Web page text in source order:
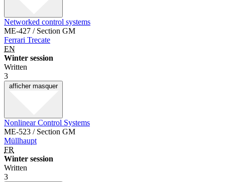
Networked control systems
ME-427 / Section GM
Ferrari Trecate
EN
Winter session
Written
3
afficher masquer
Nonlinear Control Systems
ME-523 / Section GM
Müllhaupt
FR
Winter session
Written
3